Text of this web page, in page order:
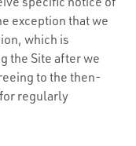
exception that we
which is
the Site after we
to the then-
regularly